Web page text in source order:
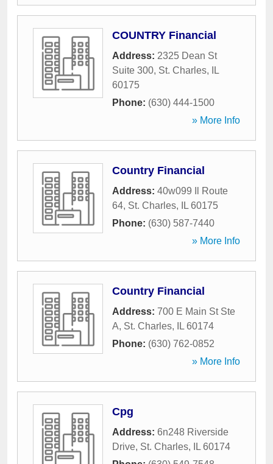
COUNTRY Financial
Address: 2325 Dean St
Suite 300, St. Charles,
IL
60175
Phone: (630) 444-1500
» More Info
Country Financial
Address: 40w099 Il Route
64, St. Charles, IL 60175
Phone: (630) 587-7440
» More Info
Country Financial
Address: 700 E Main St Ste
A, St. Charles, IL 60174
Phone: (630) 762-0852
» More Info
Cpg
Address: 6n248 Riverside
Drive, St. Charles, IL 60174